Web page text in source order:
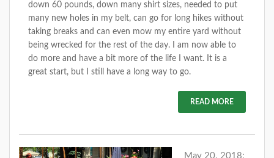
down 60 pounds, down many shirt sizes, needed to put
many new holes in my belt, can go for long hikes without
taking breaks and can even mow my entire yard without
being wrecked for the rest of the day. I am now able to
do more and have a bit more of the life I want. It is a
great start, but I still have a long way to go.
READ MORE
May 20. 2018: